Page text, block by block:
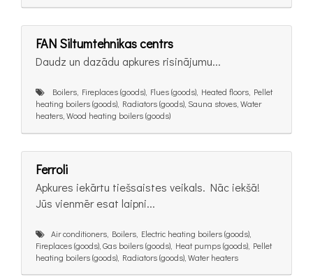
FAN Siltumtehnikas centrs
Daudz un dazādu apkures risinãjumu...
Boilers, Fireplaces (goods), Flues (goods), Heated floors, Pellet
heating boilers (goods), Radiators (goods), Sauna stoves, Water
heaters, Wood heating boilers (goods)
Ferroli
Apkures iekārtu tiešsaistes veikals. Nāc iekšā!
Jūs vienmēr esat laipni...
Air conditioners, Boilers, Electric heating boilers (goods),
Fireplaces (goods), Gas boilers (goods), Heat pumps (goods), Pellet
heating boilers (goods), Radiators (goods), Water heaters